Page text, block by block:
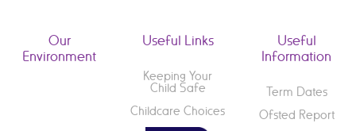
Our
Environment
Useful Links
Keeping Your
Child Safe
Childcare Choices
Useful
Information
Term Dates
Ofsted Report